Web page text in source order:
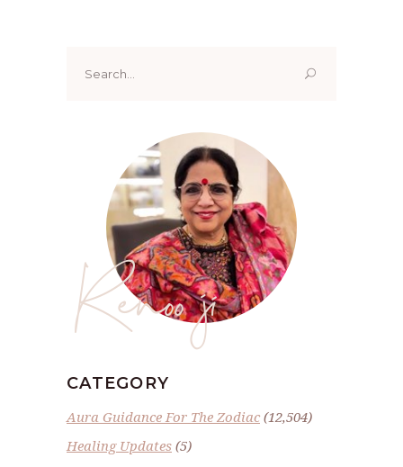
for:
Renoo ji
CATEGORY
Aura Guidance For The Zodiac(12,504)
Healing Updates (5)